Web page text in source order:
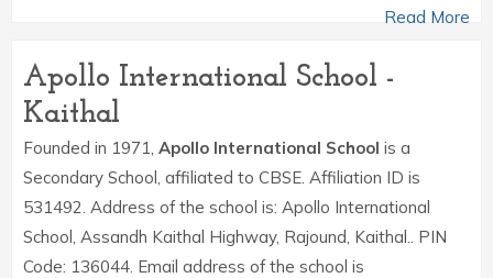
Read More
Apollo International School -
Kaithal
Founded in 1971, Apollo International School is a
Secondary School, affiliated to CBSE. Affiliation ID is
531492. Address of the school is: Apollo International
School, Assandh Kaithal Highway, Rajound, Kaithal.. PIN
Code: 136044. Email address of the school is